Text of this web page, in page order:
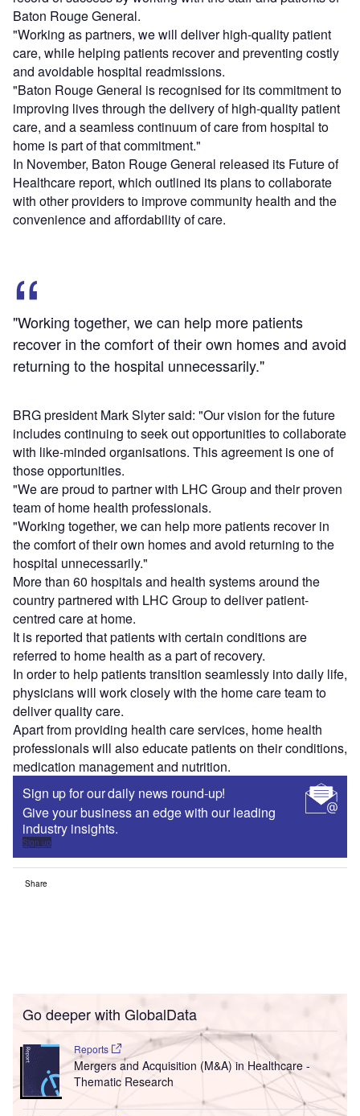
Baton Rouge General.
"Working as partners, we will deliver high-quality patient
care, while helping patients recover and preventing costly
and avoidable hospital readmissions.
"Baton Rouge General is recognised for its commitment to
improving lives through the delivery of high-quality patient
care, and a seamless continuum of care from hospital to
home is part of that commitment."
In November, Baton Rouge General released its Future of
Healthcare report, which outlined its plans to collaborate
with other providers to improve community health and the
convenience and affordability of care.
"Working together, we can help more patients
recover in the comfort of their own homes and avoid
returning to the hospital unnecessarily."
BRG president Mark Slyter said: "Our vision for the future
includes continuing to seek out opportunities to collaborate
with like-minded organisations. This agreement is one of
those opportunities.
"We are proud to partner with LHC Group and their proven
team of home health professionals.
"Working together, we can help more patients recover in
the comfort of their own homes and avoid returning to the
hospital unnecessarily."
More than 60 hospitals and health systems around the
country partnered with LHC Group to deliver patient-
centred care at home.
It is reported that patients with certain conditions are
referred to home health as a part of recovery.
In order to help patients transition seamlessly into daily life,
physicians will work closely with the home care team to
deliver quality care.
Apart from providing health care services, home health
professionals will also educate patients on their conditions,
medication management and nutrition.
Sign up for our daily news round-up!
Give your business an edge with our leading
industry insights.
Sign up
Share
Go deeper with GlobalData
Reports
Mergers and Acquisition (M&A) in Healthcare -
Thematic Research